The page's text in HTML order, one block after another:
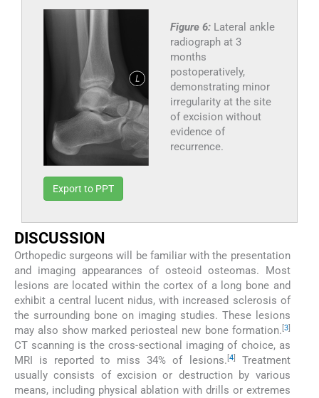
Figure 6: Lateral ankle
radiograph at 3
months
postoperatively,
demonstrating minor
irregularity at the site
of excision without
evidence of
recurrence.
Export to PPT
DISCUSSION
Orthopedic surgeons will be familiar with the presentation
and imaging appearances of osteoid osteomas. Most
lesions are located within the cortex of a long bone and
exhibit a central lucent nidus, with increased sclerosis of
the surrounding bone on imaging studies. These lesions
may also show marked periosteal new bone formation. [3]
CT scanning is the cross-sectional imaging of choice, as
MRI is reported to miss 34% of lesions. [4]
Treatment
usually consists of excision or destruction by various
means, including physical ablation with drills or extremes